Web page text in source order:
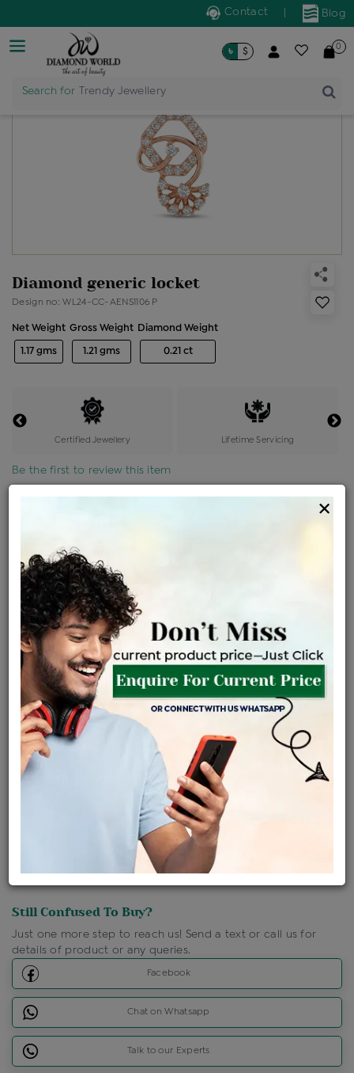
Blog
Contact
Search for
৳ $ 0
Diamond generic locket
Design no: WL24-CC-AENS1106 P
Net Weight
1.17 gms
Gross Weight
1.21 gms
Diamond Weight
0.21 ct
Certified Jewellery Lifetime Servicing
Be the first to review this item
৳ 68,800 ৳ 58,480
+
EMI Available View plans
ENQUIRE FOR CURRENT PRICE
Availability : In Stock
Ships Within : 3 - 5 Days
Shipping Charges : Free
Click Here To Call Us
Discount Price Applicable For Website Purchase Only.
Still Confused To Buy?
Just one more step to reach us! Send a text or call us for
details of product or any queries.
Facebook
Chat on Whatsapp
Talk to our Experts
×